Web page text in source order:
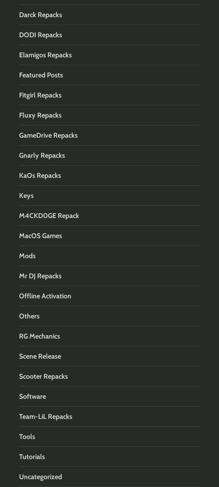
Darck Repacks
DODI Repacks
Elamigos Repacks
Featured Posts
Fitgirl Repacks
Fluxy Repacks
GameDrive Repacks
Gnarly Repacks
KaOs Repacks
Keys
M4CKD0GE Repack
MacOS Games
Mods
Mr DJ Repacks
Offline Activation
Others
RG Mechanics
Scene Release
Scooter Repacks
Software
Team-LiL Repacks
Tools
Tutorials
Uncategorized